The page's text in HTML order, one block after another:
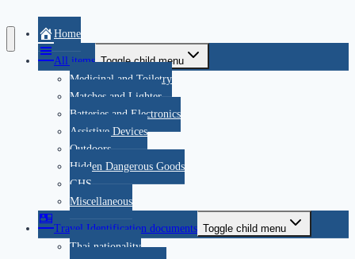
Home
All items Toggle child menu
Medicinal and Toiletry
Matches and Lighter
Batteries and Electronics
Assistive Devices
Outdoors
Hidden Dangerous Goods
GHS
Miscellaneous
Travel Identification documents Toggle child menu
Thai nationality